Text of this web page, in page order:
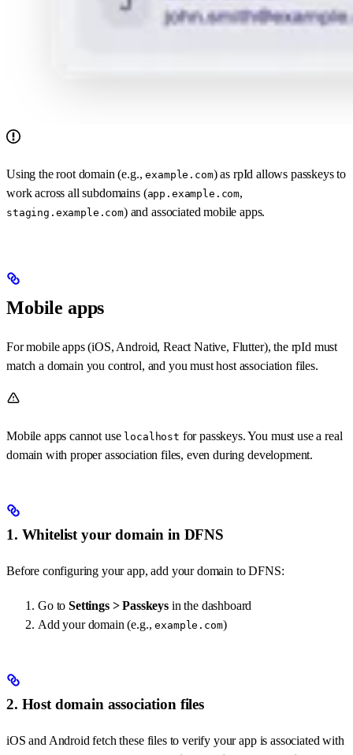
Using the root domain (e.g.,example.com) as rpId allows passkeys to
work across all subdomains (app.example.com,
staging.example.com) and associated mobile apps.
Mobile apps
For mobile apps (iOS, Android, React Native, Flutter), the rpId must
match a domain you control, and you must host association files.
Mobile apps cannot use localhost for passkeys. You must use a real
domain with proper association files, even during development.
1. Whitelist your domain in DFNS
Before configuring your app, add your domain to DFNS:
Go toSettings > Passkeys in the dashboard
Add your domain (e.g.,example.com)
2. Host domain association files
iOS and Android fetch these files to verify your app is associated with